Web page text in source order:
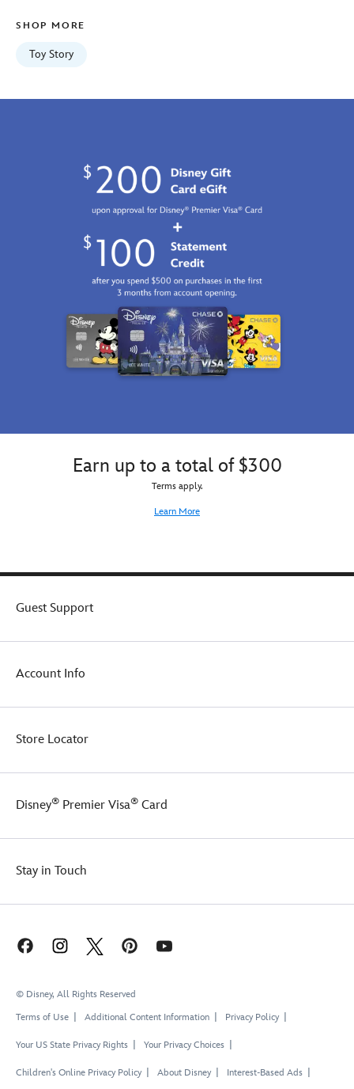
06:59:59
SHOP MORE
Toy Story
Earn up to a total of $300
Terms apply.
Learn More
Guest Support
Account Info
Store Locator
Disney® Premier Visa® Card
Stay in Touch
© Disney, All Rights Reserved
Terms of Use
Additional Content Information Privacy Policy
Your US State Privacy Rights Your Privacy Choices
Children's Online Privacy Policy About Disney Interest-Based Ads